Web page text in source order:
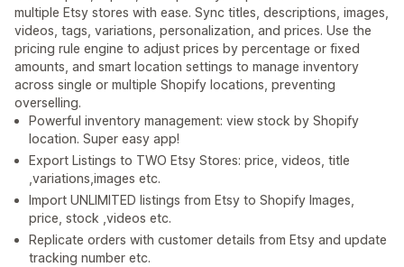
multiple Etsy stores with ease. Sync titles, descriptions, images,
videos, tags, variations, personalization, and prices. Use the
pricing rule engine to adjust prices by percentage or fixed
amounts, and smart location settings to manage inventory
across single or multiple Shopify locations, preventing
overselling.
Powerful inventory management: view stock by Shopify
location. Super easy app!
Export Listings to TWO Etsy Stores: price, videos, title
,variations,images etc.
Import UNLIMITED listings from Etsy to Shopify Images,
price, stock ,videos etc.
Replicate orders with customer details from Etsy and update
tracking number etc.